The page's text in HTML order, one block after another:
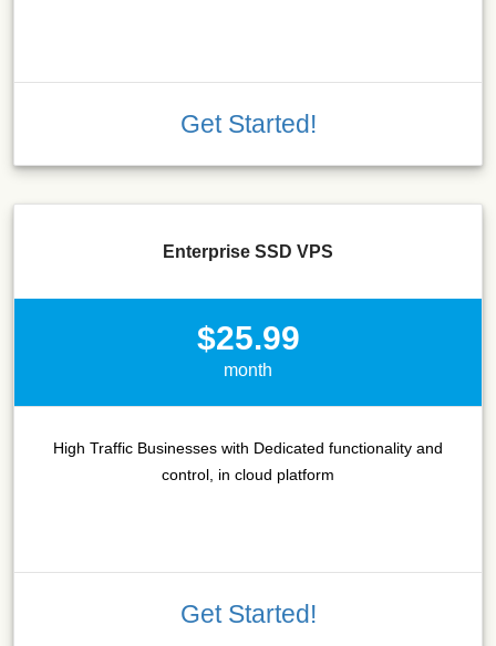
Get Started!
Enterprise SSD VPS
$25.99
month
High Traffic Businesses with Dedicated functionality and
control, in cloud platform
Get Started!